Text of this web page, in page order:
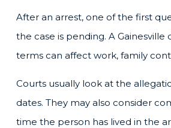
After an arrest, one of the first
the case is pending. A
terms can affect work, family
Courts usually look at the
dates. They may also consider
time the person has lived in the